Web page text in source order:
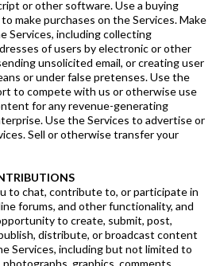
or other software. Use a buying
make purchases on the Services. Make
Services, including collecting
of users by electronic or other
unsolicited email, or creating user
or under false pretenses. Use the
to compete with us or otherwise use
for any revenue-generating
Use the Services to advertise or
Sell or otherwise transfer your
to chat, contribute to, or participate in
forums, and other functionality, and
to create, submit, post,
distribute, or broadcast content
Services, including but not limited to
graphics, comments,